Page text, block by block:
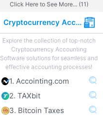
Click Here to See More... (11)
Cryptocurrency Accounting
Explore the collection of top-notch
Cryptocurrency Accounting
Software solutions for seamless and
effective accounting processes!
1. Accointing.com
2. TAXbit
3. Bitcoin Taxes